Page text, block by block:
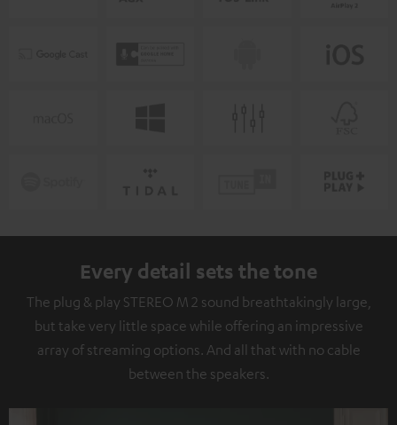
Every detail sets the tone
The plug & play STEREO M 2 sound breathtakingly large,
but take very little space while offering an impressive
array of streaming options. And all that with no cable
between the speakers.